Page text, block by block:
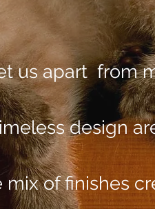
us apart from
design
of finishes